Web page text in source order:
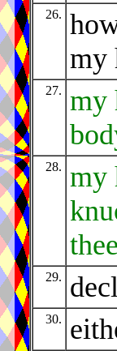
26.
my
27.
my
28.
my
29.
30.